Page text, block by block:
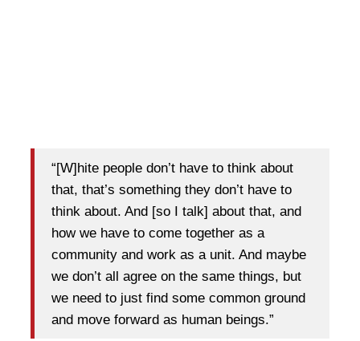
“[W]hite people don’t have to think about
that, that’s something they don’t have to
think about. And [so I talk] about that, and
how we have to come together as a
community and work as a unit. And maybe
we don’t all agree on the same things, but
we need to just find some common ground
and move forward as human beings.”